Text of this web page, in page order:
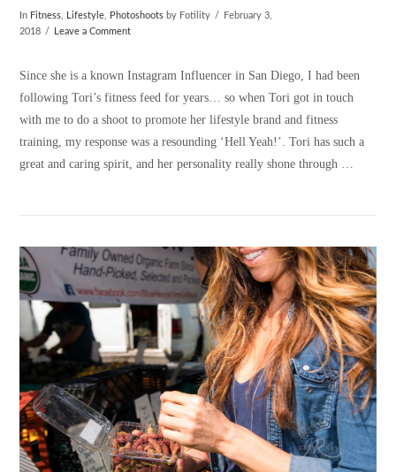
VIEW POST
In Fitness, Lifestyle, Photoshoots by Fotility
February 3,
2018
Leave a Comment
Since she is a known Instagram Influencer in San Diego, I had been
following Tori’s fitness feed for years… so when Tori got in touch
with me to do a shoot to promote her lifestyle brand and fitness
training, my response was a resounding ‘Hell Yeah!’. Tori has such a
great and caring spirit, and her personality really shone through …